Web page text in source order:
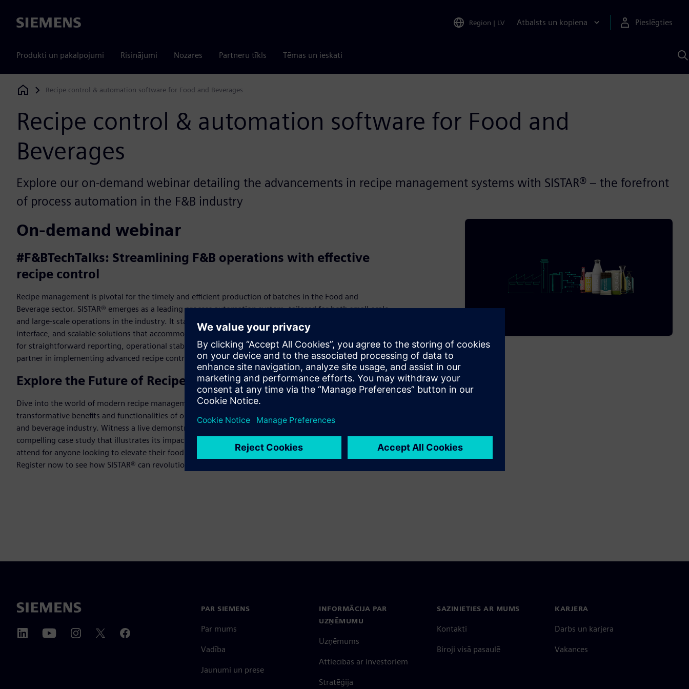
Siemens Region | LV Atbalsts un kopiena Pieslēgties
Produkti un pakalpojumi Risinājumi Nozares Partneru tīkls Tēmas un ieskati
Siemens Digital Industries Software
Recipe control & automation software for Food and Beverages
Recipe control & automation software for Food and
Beverages
Explore our on-demand webinar detailing the advancements in recipe management systems with SISTAR® – the forefront
of process automation in the F&B industry
On-demand webinar
#F&BTechTalks: Streamlining F&B operations with effective
recipe control
Recipe management is pivotal for the timely and efficient production of batches in the Food and
Beverage sector. SISTAR® emerges as a leading process automation system, tailored for both small-scale
and large-scale operations in the industry. It stands out for its cost-effectiveness, easy-to-handle
interface, and scalable solutions that accommodate fast-paced engineering demands. With capabilities
for straightforward reporting, operational stability, and delivering accurate results, SISTAR® is your
partner in implementing advanced recipe control, ensuring quality and consistency in every batch.
Explore the Future of Recipe Control
Dive into the world of modern recipe management in our exclusive SISTAR® webinar. Learn about the
transformative benefits and functionalities of our advanced recipe control system, designed for the food
and beverage industry. Witness a live demonstration showcasing SISTAR® in action, and hear a
compelling case study that illustrates its impact on efficiency and scalability. This session is a must-
attend for anyone looking to elevate their food and beverage production with cutting-edge technology.
Register now to see how SISTAR® can revolutionize your operations.
PAR SIEMENS
Par mums
Vadība
Jaunumi un prese
INFORMĀCIJA PAR
UZŅĒMUMU
Uzņēmums
Attiecības ar investoriem
Stratēģija
SAZINIETIES AR MUMS
Kontakti
Biroji visā pasaulē
KARJERA
Darbs un karjera
Vakances